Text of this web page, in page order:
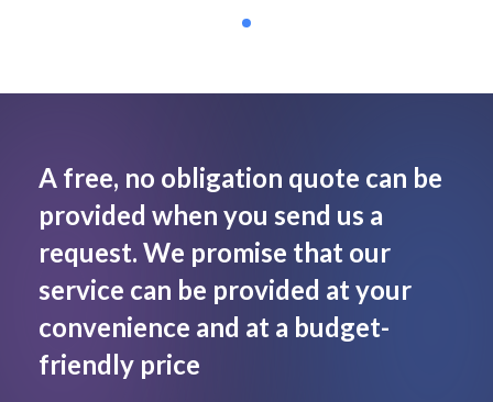
A free, no obligation quote can be
provided when you send us a
request. We promise that our
service can be provided at your
convenience and at a budget-
friendly price